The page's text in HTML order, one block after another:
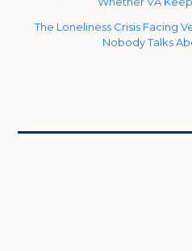
The Loneliness Crisis Facing
Nobody Talks